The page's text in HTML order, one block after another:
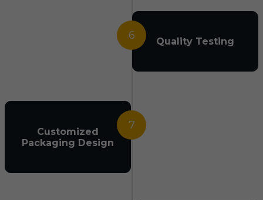
6 Quality Testing
7
Customized
Packaging Design